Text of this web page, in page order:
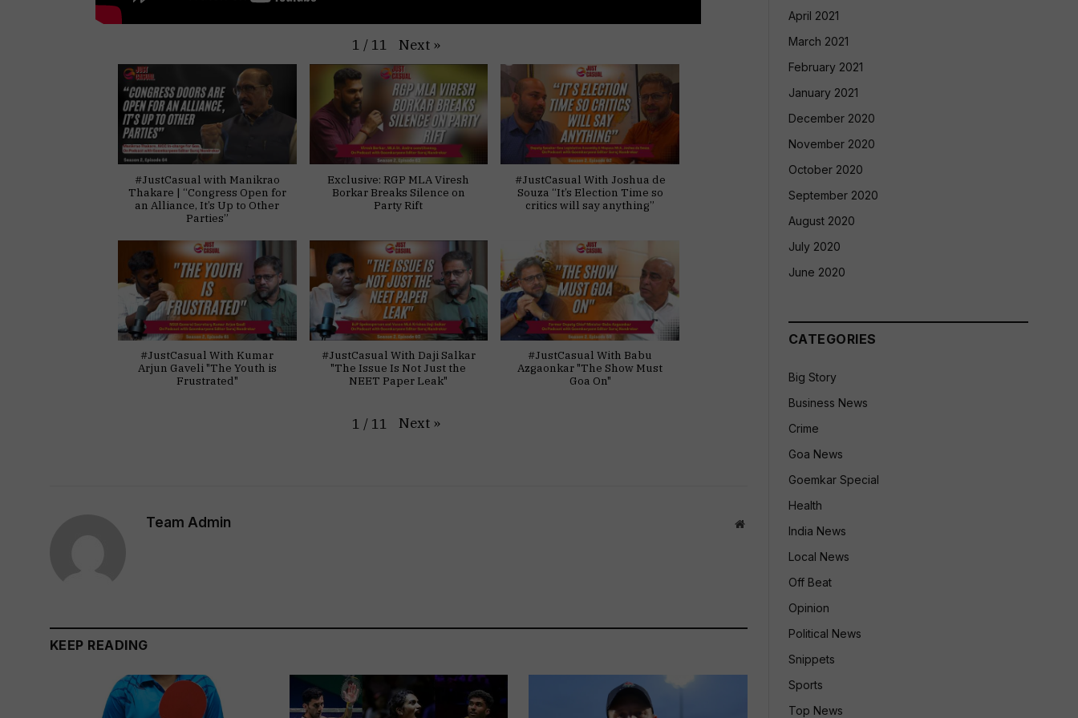
1 / 11 Next »
#JustCasual with Manikrao
Thakare | “Congress Open for
an Alliance, It’s Up to Other
Parties”
Exclusive: RGP MLA Viresh
Borkar Breaks Silence on
Party Rift
#JustCasual With Joshua de
Souza “It’s Election Time so
critics will say anything”
#JustCasual With Kumar
Arjun Gaveli "The Youth is
Frustrated"
#JustCasual With Daji Salkar
"The Issue Is Not Just the
NEET Paper Leak"
#JustCasual With Babu
Azgaonkar "The Show Must
Goa On"
1 / 11 Next »
Team Admin Website
KEEP READING
April 2021
March 2021
February 2021
January 2021
December 2020
November 2020
October 2020
September 2020
August 2020
July 2020
June 2020
CATEGORIES
Big Story
Business News
Crime
Goa News
Goemkar Special
Health
India News
Local News
Off Beat
Opinion
Political News
Snippets
Sports
Top News